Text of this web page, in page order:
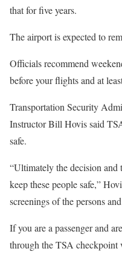
that for five years.
The airport is expected to
Officials recommend
before your flights and at
Transportation Security
Instructor Bill Hovis said
safe.
“Ultimately the decision
keep these people safe,”
screenings of the persons
If you are a passenger and
through the TSA